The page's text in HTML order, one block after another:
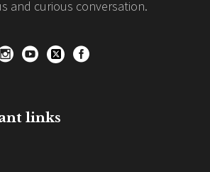
and curious conversation.
links